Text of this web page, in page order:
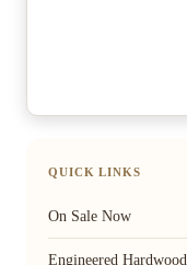
QUICK LINKS
On Sale Now
Engineered Hardwood